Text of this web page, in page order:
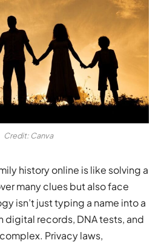
Credit: Canva
history online is like solving a
many clues but also face
isn’t just typing a name into a
digital records, DNA tests, and
Privacy laws,